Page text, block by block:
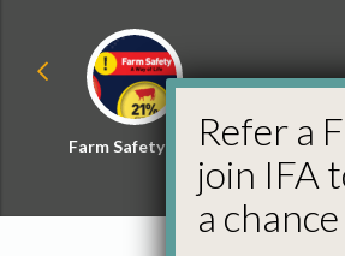
Farm Safety Hub Refer a
join IFA
a